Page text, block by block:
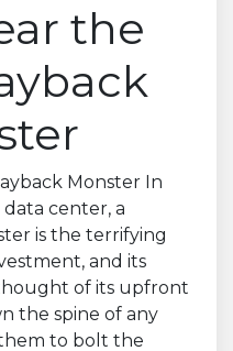
the